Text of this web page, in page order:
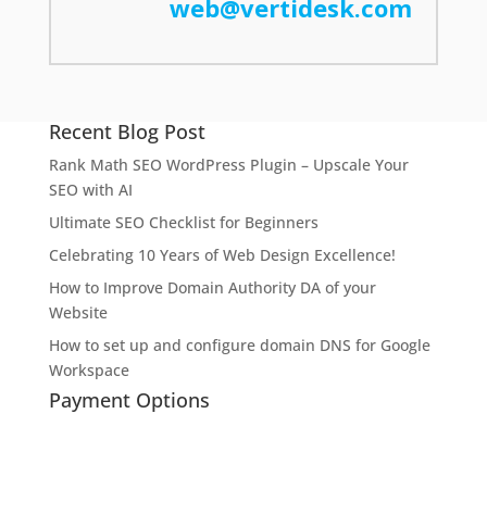
web@vertidesk.com
Recent Blog Post
Rank Math SEO WordPress Plugin – Upscale Your
SEO with AI
Ultimate SEO Checklist for Beginners
Celebrating 10 Years of Web Design Excellence!
How to Improve Domain Authority DA of your
Website
How to set up and configure domain DNS for Google
Workspace
Payment Options